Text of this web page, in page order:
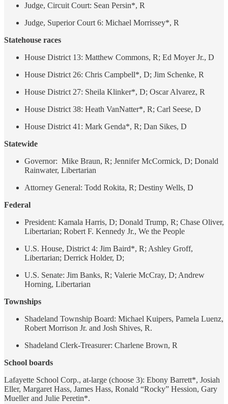
Judge, Circuit Court: Sean Persin*, R
Judge, Superior Court 6: Michael Morrissey*, R
Statehouse races
House District 13: Matthew Commons, R; Ed Moyer Jr., D
House District 26: Chris Campbell*, D; Jim Schenke, R
House District 27: Sheila Klinker*, D; Oscar Alvarez, R
House District 38: Heath VanNatter*, R; Carl Seese, D
House District 41: Mark Genda*, R; Dan Sikes, D
Statewide
Governor: Mike Braun, R; Jennifer McCormick, D; Donald
Rainwater, Libertarian
Attorney General: Todd Rokita, R; Destiny Wells, D
Federal
President: Kamala Harris, D; Donald Trump, R; Chase Oliver,
Libertarian; Robert F. Kennedy Jr., We the People
U.S. House, District 4: Jim Baird*, R; Ashley Groff,
Libertarian; Derrick Holder, D;
U.S. Senate: Jim Banks, R; Valerie McCray, D; Andrew
Horning, Libertarian
Townships
Shadeland Township Board: Michael Kuipers, Pamela Luenz,
Robert Morrison Jr. and Josh Shives, R.
Shadeland Clerk-Treasurer: Charlene Brown, R
School boards
Lafayette School Corp., at-large (choose 3): Ebony Barrett*, Josiah
Eller, Margaret Hass, James Hass, Ronald “Rocky” Hession, Gary
Mueller and Julie Peretin*.